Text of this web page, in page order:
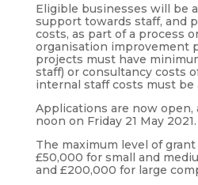
Eligible businesses will be
support towards staff, and
costs, as part of a process
organisation improvement
projects must have
staff) or consultancy costs
internal staff costs must be
Applications are now open,
noon on Friday 21 May 2021.
The maximum level of
£50,000 for small and
and £200,000 for large